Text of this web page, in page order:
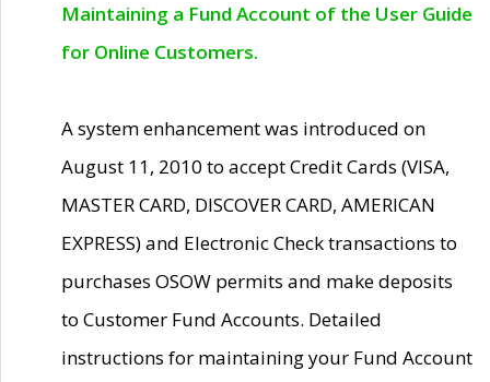
Maintaining a Fund Account of the User Guide
for Online Customers.
A system enhancement was introduced on
August 11, 2010 to accept Credit Cards (VISA,
MASTER CARD, DISCOVER CARD, AMERICAN
EXPRESS) and Electronic Check transactions to
purchases OSOW permits and make deposits
to Customer Fund Accounts. Detailed
instructions for maintaining your Fund Account